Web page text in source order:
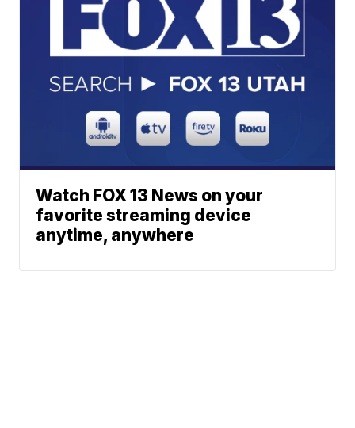
Watch FOX 13 News on your
favorite streaming device
anytime, anywhere